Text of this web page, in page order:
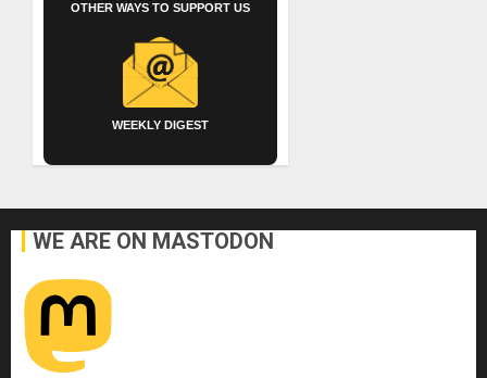
OTHER WAYS TO SUPPORT US
WEEKLY DIGEST
WE ARE ON MASTODON